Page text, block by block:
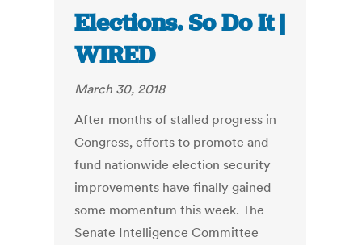
Elections. So Do It |
WIRED
March 30, 2018
After months of stalled progress in
Congress, efforts to promote and
fund nationwide election security
improvements have finally gained
some momentum this week. The
Senate Intelligence Committee